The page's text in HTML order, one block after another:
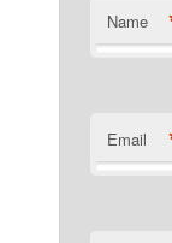
Name
Email